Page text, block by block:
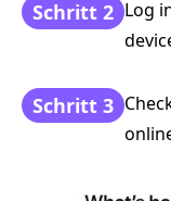
Schritt 2 Log
Schritt 3